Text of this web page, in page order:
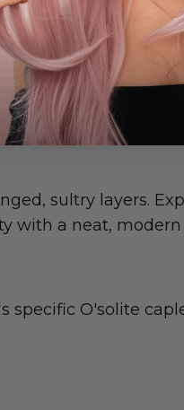
natural look
ready-to-wear
sultry layers.
with a neat,
O'solite